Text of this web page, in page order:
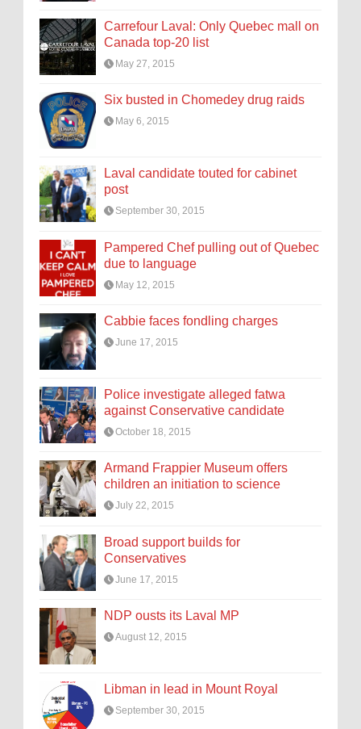
Carrefour Laval: Only Quebec mall on
Canada top-20 list
May 27, 2015
Six busted in Chomedey drug raids
May 6, 2015
Laval candidate touted for cabinet
post
September 30, 2015
Pampered Chef pulling out of Quebec
due to language
May 12, 2015
Cabbie faces fondling charges
June 17, 2015
Police investigate alleged fatwa
against Conservative candidate
October 18, 2015
Armand Frappier Museum offers
children an initiation to science
July 22, 2015
Broad support builds for
Conservatives
June 17, 2015
NDP ousts its Laval MP
August 12, 2015
Libman in lead in Mount Royal
September 30, 2015